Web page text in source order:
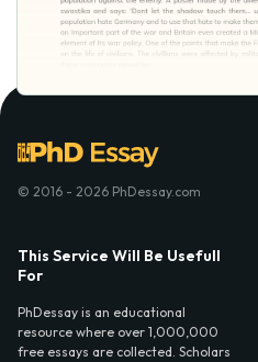
© 2016 - 2026 PhDessay.com
This Service Will Be Usefull
For
PhDessay is an educational
resource where over 1,000,000
free essays are collected. Scholars